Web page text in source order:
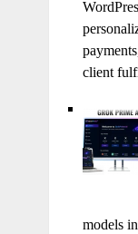
client
models